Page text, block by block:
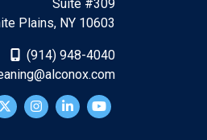
Suite #309
Plains, NY 10603
(914) 948-4040